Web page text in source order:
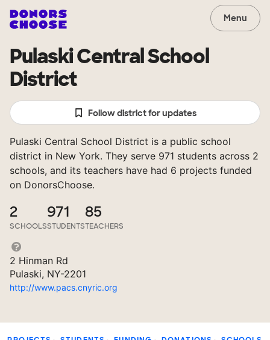
Menu
Pulaski Central School
District
Follow district for updates
Pulaski Central School District is a public school
district in New York. They serve 971 students across 2
schools, and its teachers have had 6 projects funded
on DonorsChoose.
2
SCHOOLS
971
STUDENTS
85
TEACHERS
2 Hinman Rd
Pulaski, NY-2201
http://www.pacs.cnyric.org